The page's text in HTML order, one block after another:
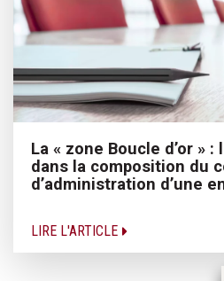
La « zone Boucle d’or »
dans la composition du
d’administration d’une
LIRE L'ARTICLE